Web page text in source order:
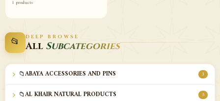
1 products
📂 DEEP BROWSE
All Subcategories
📁ABAYA ACCESSORIES AND PINS 3
📁 AL KHAIR NATURAL PRODUCTS 5